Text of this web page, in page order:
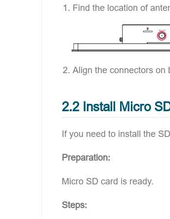
Find the location of
Align the connectors on
2.2 Install Micro
If you need to install the
Preparation:
Micro SD card is ready.
Steps: